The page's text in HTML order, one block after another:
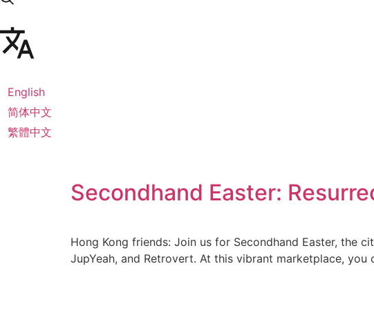
English
简体中文
繁體中文
Secondhand Easter:
Hong Kong friends: Join us for Secondhand Easter, the
JupYeah, and Retrovert. At this vibrant marketplace,